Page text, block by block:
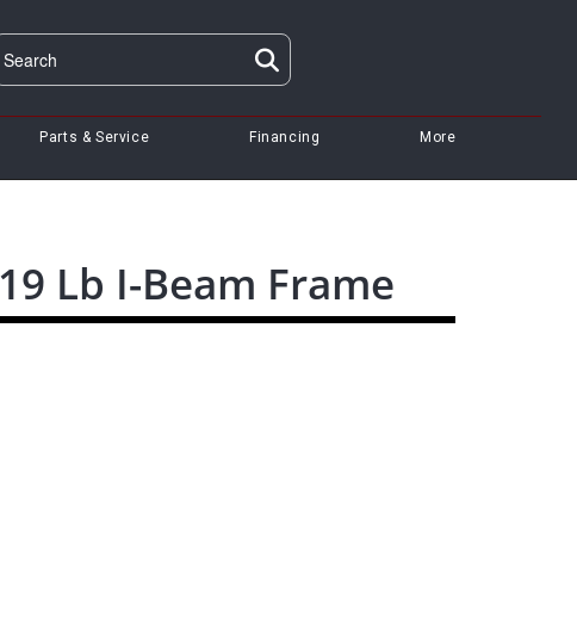
Parts & Service Financing More
Lb I-Beam Frame